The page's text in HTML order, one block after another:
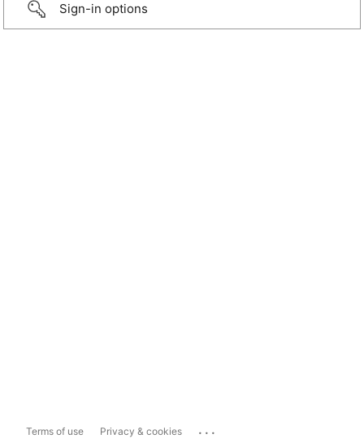
Sign-in options
Terms of use Privacy & cookies ...